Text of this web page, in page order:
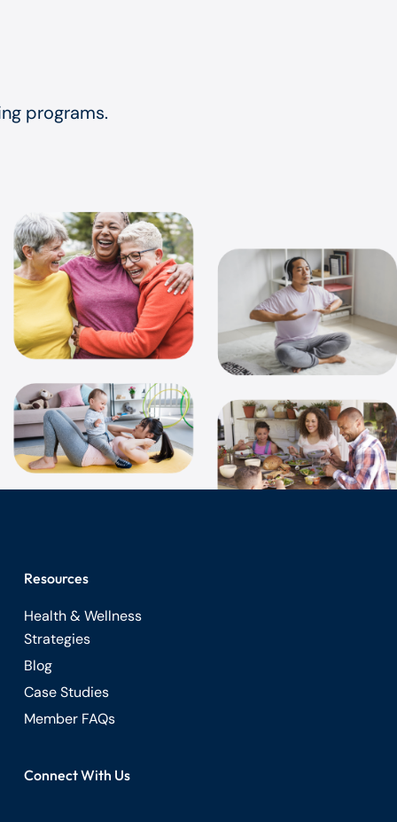
programs.
Resources
Health & Wellness
Strategies
Blog
Case Studies
Member FAQs
Connect With Us